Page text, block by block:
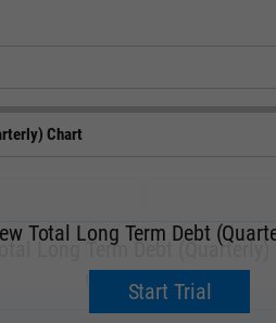
Chart
Long Term Debt
Upgrade now.
Total Long Term Debt
Start Trial